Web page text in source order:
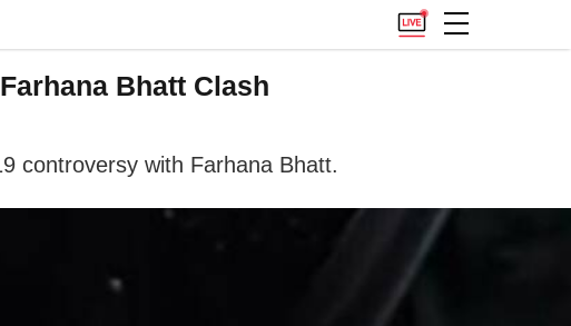
Bhatt Clash
controversy with Farhana Bhatt.